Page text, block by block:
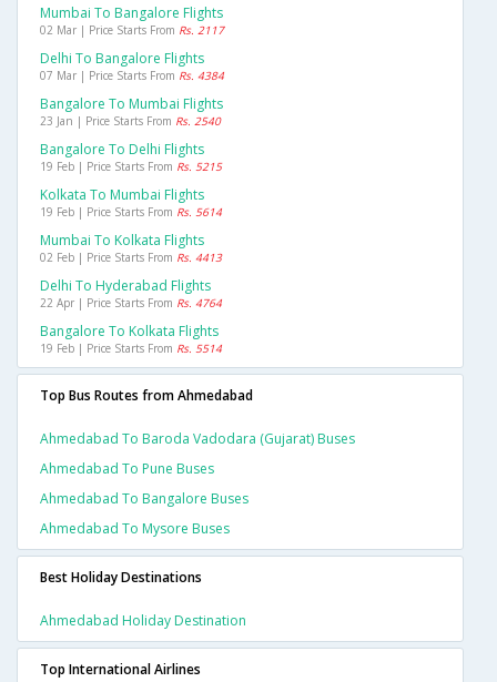
Mumbai To Bangalore Flights
02 Mar | Price Starts From Rs. 2117
Delhi To Bangalore Flights
07 Mar | Price Starts From Rs. 4384
Bangalore To Mumbai Flights
23 Jan | Price Starts From Rs. 2540
Bangalore To Delhi Flights
19 Feb | Price Starts From Rs. 5215
Kolkata To Mumbai Flights
19 Feb | Price Starts From Rs. 5614
Mumbai To Kolkata Flights
02 Feb | Price Starts From Rs. 4413
Delhi To Hyderabad Flights
22 Apr | Price Starts From Rs. 4764
Bangalore To Kolkata Flights
19 Feb | Price Starts From Rs. 5514
Top Bus Routes from Ahmedabad
Ahmedabad To Baroda Vadodara (gujarat) Buses
Ahmedabad To Pune Buses
Ahmedabad To Bangalore Buses
Ahmedabad To Mysore Buses
Best Holiday Destinations
Ahmedabad Holiday Destination
Top International Airlines